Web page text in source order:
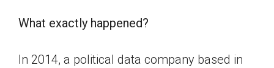
What exactly happened?
In 2014, a political data company based in